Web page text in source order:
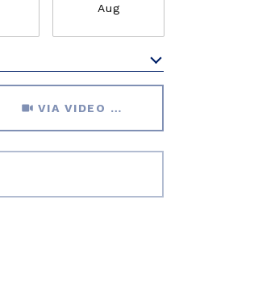
Aug
VIA VIDEO CHAT